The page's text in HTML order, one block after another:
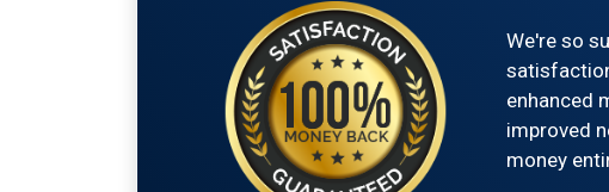
We're so
enhanced
improved
money